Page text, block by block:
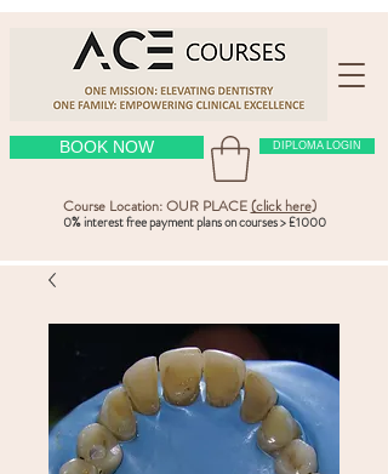
BOOK NOW DIPLOMA LOGIN
Course Location: OUR PLACE(click here)
0% interest free payment plans on courses > £1000